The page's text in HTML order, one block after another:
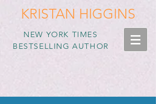
KRISTAN HIGGINS
NEW YORK TIMES
BESTSELLING AUTHOR